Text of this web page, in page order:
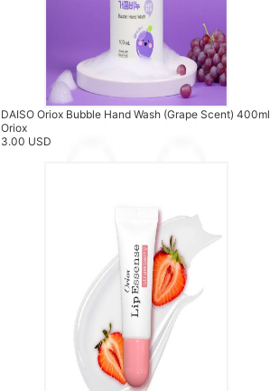
DAISO Oriox Bubble Hand Wash (Grape Scent) 400ml
Oriox
3.00 USD